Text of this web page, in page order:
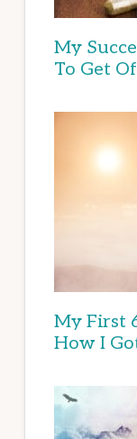
My
To Get
My First
How I